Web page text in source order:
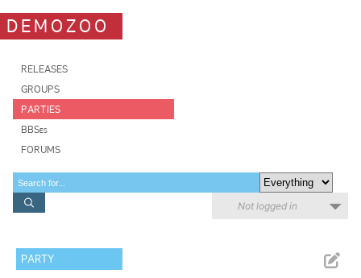
DEMOZOO
RELEASES
GROUPS
PARTIES
BBSes
FORUMS
Not logged in
PARTY